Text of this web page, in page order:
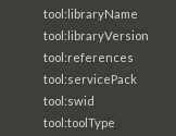
tool:libraryName
tool:libraryVersion
tool:references
tool:servicePack
tool:swid
tool:toolType